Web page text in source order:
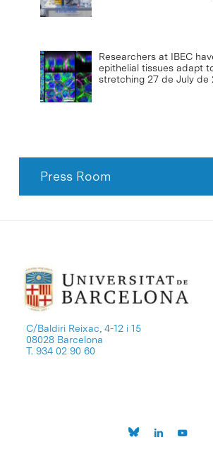
Researchers at IBEC
epithelial tissues adapt
stretching 27 de July de
Press Room
C/Baldiri Reixac, 4-12 i 15
08028 Barcelona
T. 934 02 90 60